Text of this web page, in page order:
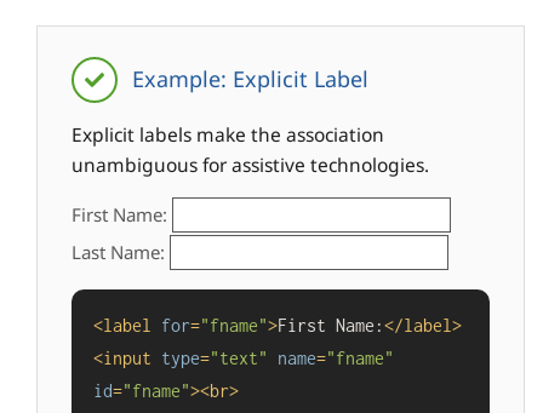
Example: Explicit Label
Explicit labels make the association
unambiguous for assistive technologies.
First Name:
Last Name:
<label for="fname">First Name:</label>
<input type="text" name="fname"
id="fname"><br>